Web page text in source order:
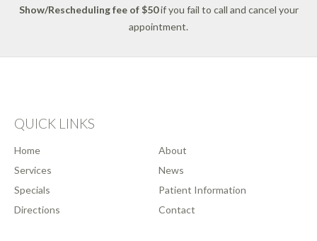
Show/Rescheduling fee of $50if you fail to call and cancel your
appointment.
QUICK LINKS
Home
About
Services
News
Specials
Patient Information
Directions
Contact